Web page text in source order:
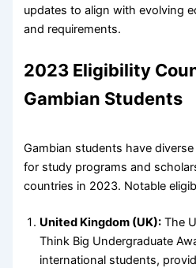
updates to align with evolving
and requirements.
2023 Eligibility
Gambian Students
Gambian students have
for study programs and
countries in 2023. Notable
United Kingdom (UK): The
Think Big Undergraduate
international students,